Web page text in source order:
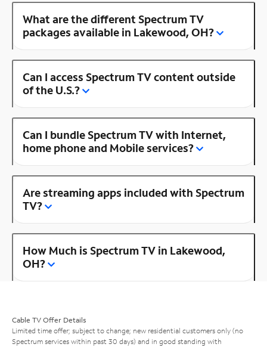
What are the different Spectrum TV
packages available in Lakewood, OH?
Can I access Spectrum TV content outside
of the U.S.?
Can I bundle Spectrum TV with Internet,
home phone and Mobile services?
Are streaming apps included with Spectrum
TV?
How Much is Spectrum TV in Lakewood,
OH?
Cable TV Offer Details
Limited time offer; subject to change; new residential customers only (no
Spectrum services within past 30 days) and in good standing with